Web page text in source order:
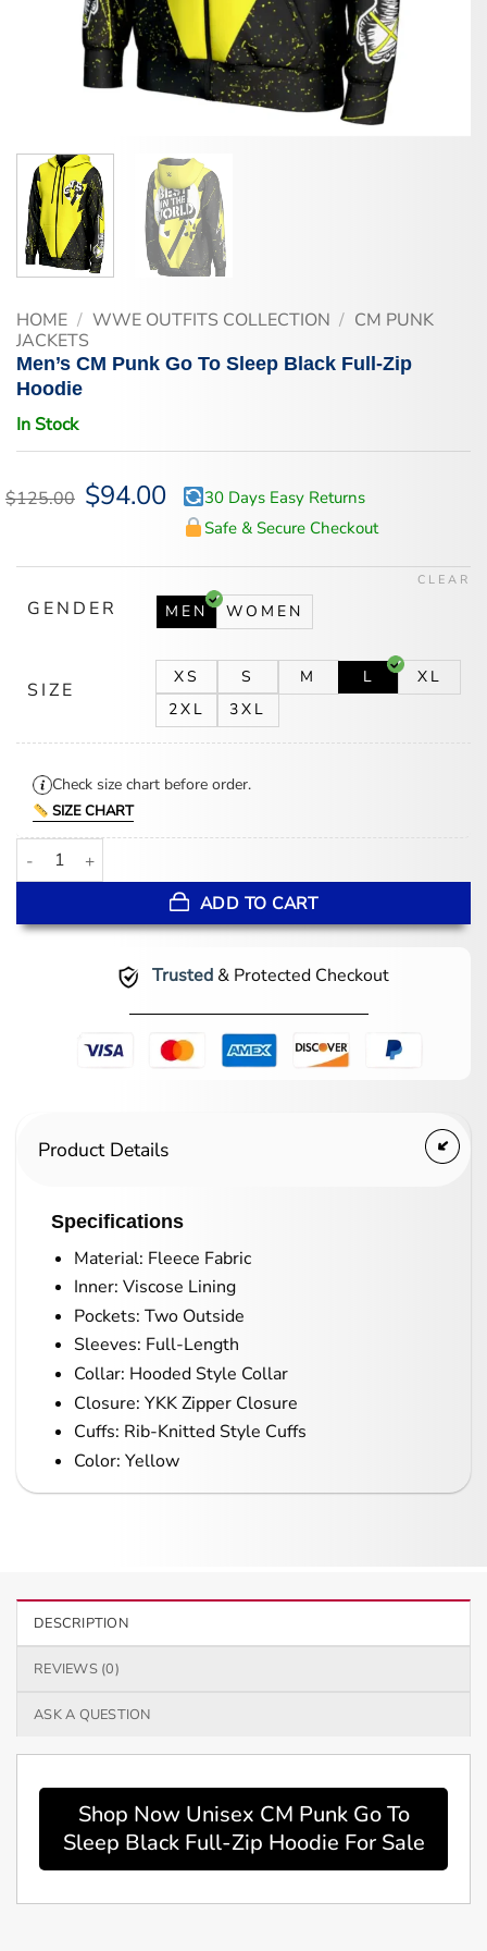
HOME / WWE OUTFITS COLLECTION / CM PUNK
JACKETS
Men’s CM Punk Go To Sleep Black Full-Zip
Hoodie
In Stock
$125.00 Original
price
$94.00Current
price
$94.00.
30 Days Easy Returns
Safe & Secure Checkout
GENDER MEN WOMEN
SIZE
XS S M L
XL
2XL
3XL
CLEAR
Check size chart before order.
SIZE CHART
Men's CM Punk Go To Sleep Black Full-Zip Hoodie quantity
ADD TO CART
Trusted& Protected Checkout
Product Details
Specifications
Material: Fleece Fabric
Inner: Viscose Lining
Pockets: Two Outside
Sleeves: Full-Length
Collar: Hooded Style Collar
Closure: YKK Zipper Closure
Cuffs: Rib-Knitted Style Cuffs
Color: Yellow
DESCRIPTION
REVIEWS (0)
ASK A QUESTION
Shop Now Unisex CM Punk Go To
Sleep Black Full-Zip Hoodie For Sale